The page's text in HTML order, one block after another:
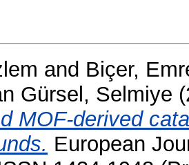
and Biçer,
Gürsel, Selmiye
MOF-derived
European